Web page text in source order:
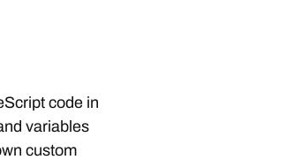
code in
variables
custom